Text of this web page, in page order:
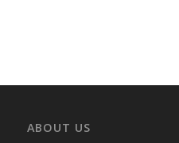
ABOUT US